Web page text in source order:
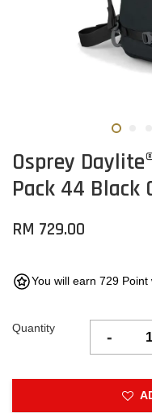
Osprey
Pack 44 Black
RM 729.00
You will earn 729
Quantity -